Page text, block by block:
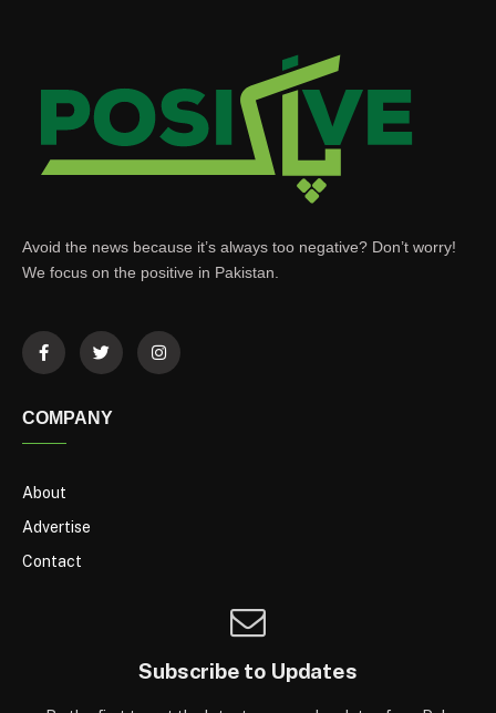
Avoid the news because it’s always too negative? Don’t worry!
We focus on the positive in Pakistan.
COMPANY
About
Advertise
Contact
Subscribe to Updates